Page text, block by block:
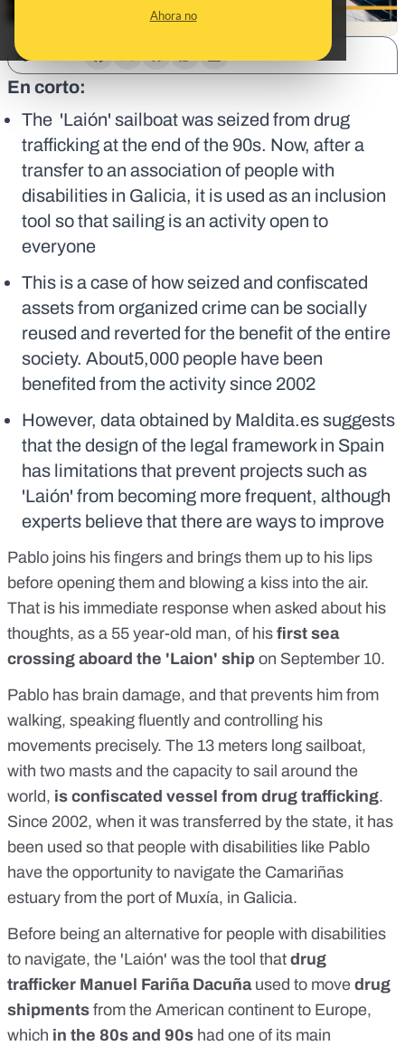
Ahora no
En corto:
The 'Laión' sailboat was seized from drug
trafficking at the end of the 90s. Now, after a
transfer to an association of people with
disabilities in Galicia, it is used as an inclusion
tool so that sailing is an activity open to
everyone
This is a case of how seized and confiscated
assets from organized crime can be socially
reused and reverted for the benefit of the entire
society. About5,000 people have been
benefited from the activity since 2002
However, data obtained by Maldita.es suggests
that the design of the legal framework in Spain
has limitations that prevent projects such as
'Laión' from becoming more frequent, although
experts believe that there are ways to improve
Pablo joins his fingers and brings them up to his lips
before opening them and blowing a kiss into the air.
That is his immediate response when asked about his
thoughts, as a 55 year-old man, of his first sea
crossing aboard the 'Laion' ship on September 10.
Pablo has brain damage, and that prevents him from
walking, speaking fluently and controlling his
movements precisely. The 13 meters long sailboat,
with two masts and the capacity to sail around the
world, is confiscated vessel from drug trafficking.
Since 2002, when it was transferred by the state, it has
been used so that people with disabilities like Pablo
have the opportunity to navigate the Camariñas
estuary from the port of Muxía, in Galicia.
Before being an alternative for people with disabilities
to navigate, the 'Laión' was the tool that drug
trafficker Manuel Fariña Dacuñaused to move drug
shipments from the American continent to Europe,
which in the 80s and 90s had one of its main